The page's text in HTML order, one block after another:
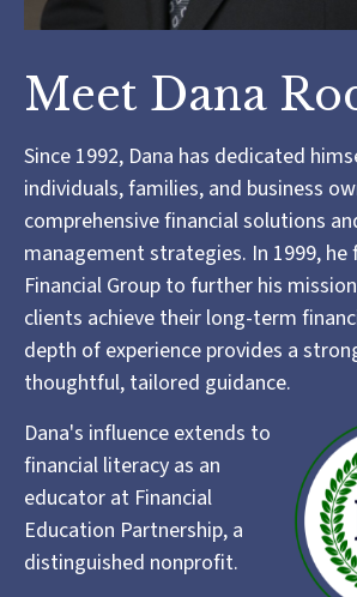
Meet Dana
Since 1992, Dana has dedicated
individuals, families, and business
comprehensive financial solutions
management strategies. In 1999,
Financial Group to further his
clients achieve their long-term
depth of experience provides a
thoughtful, tailored guidance.
Dana's influence extends to
financial literacy as an
educator at Financial
Education Partnership, a
distinguished nonprofit.